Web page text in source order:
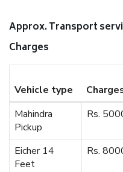
Approx. Transport
Charges
Vehicle type
Mahindra
Pickup
Rs.
Eicher 14
Feet
Rs.